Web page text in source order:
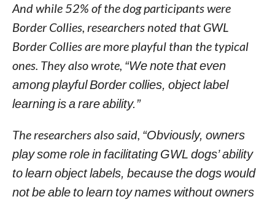
And while 52% of the dog participants were
Border Collies, researchers noted that GWL
Border Collies are more playful than the typical
ones. They also wrote, “We note that even
among playful Border collies, object label
learning is a rare ability.”
The researchers also said, “Obviously, owners
play some role in facilitating GWL dogs’ ability
to learn object labels, because the dogs would
not be able to learn toy names without owners